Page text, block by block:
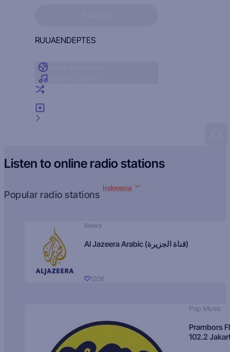
RUUAENDEPTES
Listen to online radio stations
Popular radio stations
Indonesia
News
Al Jazeera Arabic (قناة الجزيرة)
1206
Pop Music
Prambors
102.2